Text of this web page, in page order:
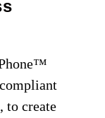
to create